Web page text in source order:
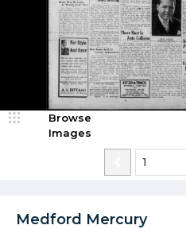
Medford Mercury
Browse
Images